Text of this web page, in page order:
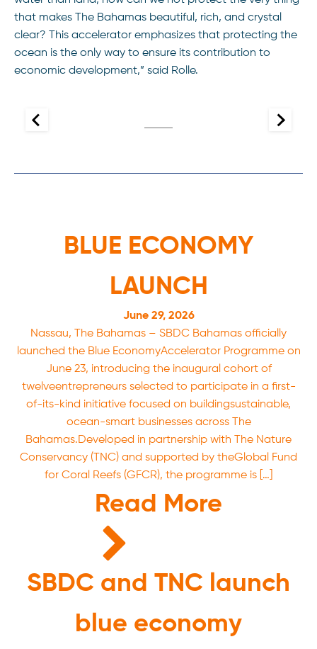
that makes The Bahamas beautiful, rich, and crystal
clear? This accelerator emphasizes that protecting the
ocean is the only way to ensure its contribution to
economic development,” said Rolle.
BLUE ECONOMY
LAUNCH
June 29, 2026
Nassau, The Bahamas – SBDC Bahamas officially
launched the Blue EconomyAccelerator Programme on
June 23, introducing the inaugural cohort of
twelveentrepreneurs selected to participate in a first-
of-its-kind initiative focused on buildingsustainable,
ocean-smart businesses across The
Bahamas.Developed in partnership with The Nature
Conservancy (TNC) and supported by theGlobal Fund
for Coral Reefs (GFCR), the programme is […]
Read More
SBDC and TNC launch
blue economy